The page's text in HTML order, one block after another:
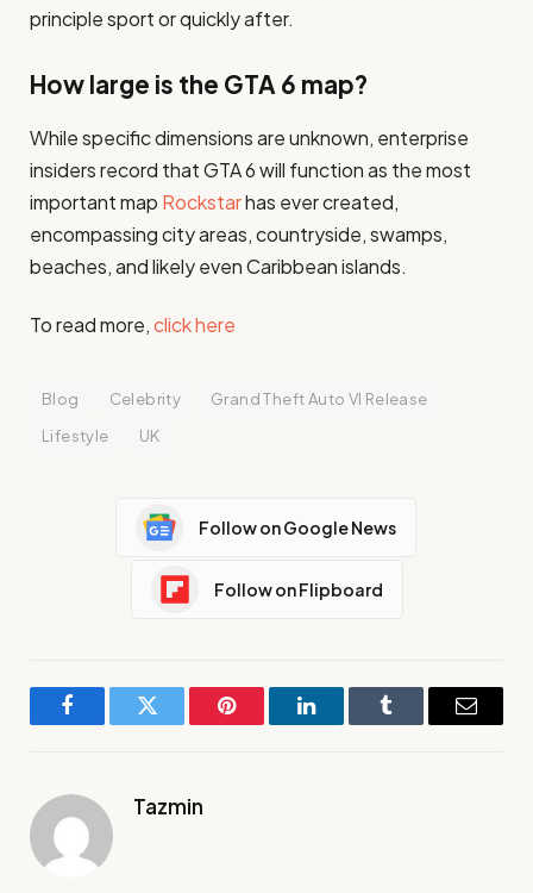
principle sport or quickly after.
How large is the GTA 6 map?
While specific dimensions are unknown, enterprise
insiders record that GTA 6 will function as the most
important map Rockstarhas ever created,
encompassing city areas, countryside, swamps,
beaches, and likely even Caribbean islands.
To read more,click here
Blog Celebrity
Grand Theft Auto VI Release
Lifestyle
UK
Follow on Google News
Follow on Flipboard
FacebookTwitter Pinterest LinkedInTumblr Email
Tazmin